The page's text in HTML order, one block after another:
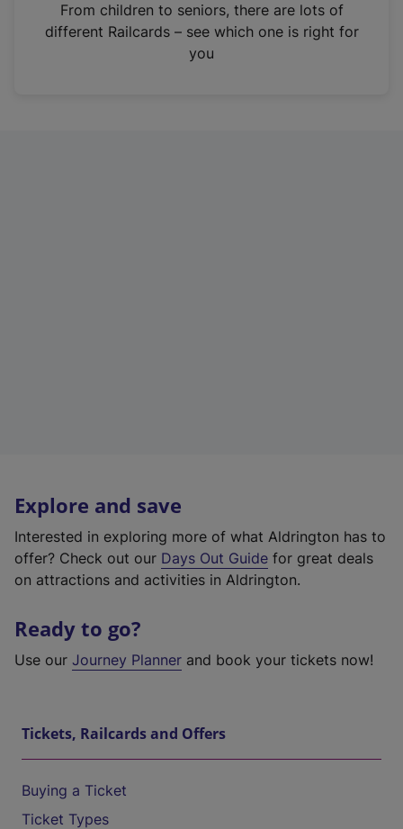
n
From children to seniors, there are lots of
different Railcards – see which one is right for
you
Explore and save
Interested in exploring more of what Aldrington has to
offer? Check out our Days Out Guide for great deals
on attractions and activities in Aldrington.
Ready to go?
Use our Journey Planner and book your tickets now!
Tickets, Railcards and Offers
Buying a Ticket
Ticket Types